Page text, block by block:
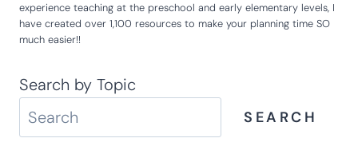
experience teaching at the preschool and early elementary levels, I
have created over 1,100 resources to make your planning time SO
much easier!!
Search by Topic
SEARCH